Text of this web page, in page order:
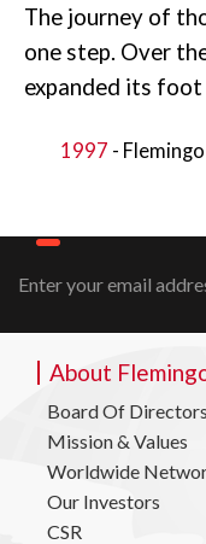
The journey of
one step. Over
expanded its
1997 - Flemingo
About
Board Of Directors
Mission & Values
Worldwide
Our Investors
CSR